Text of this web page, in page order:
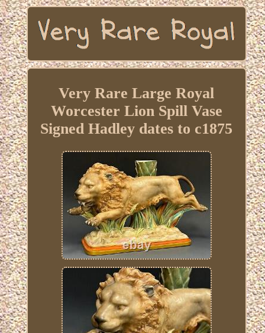
Very Rare Large Royal
Worcester Lion Spill Vase
Signed Hadley dates to c1875